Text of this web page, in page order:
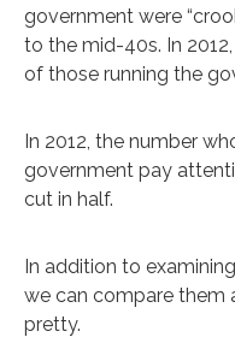
government were
to the mid-40s. In
of those running the
In 2012, the number
government pay
cut in half.
In addition to
we can compare them
pretty.